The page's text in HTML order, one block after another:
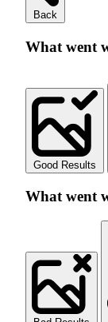
Back
What went
Good Results
What went